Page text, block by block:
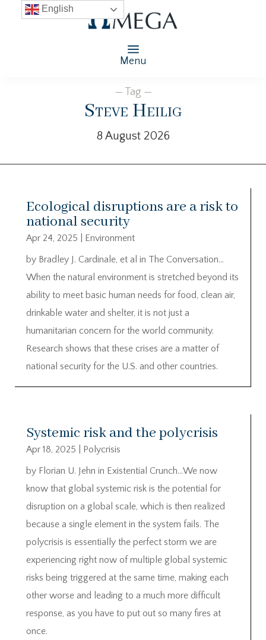
Menu
— Tag —
Steve Heilig
8 August 2026
Ecological disruptions are a risk to
national security
Apr 24, 2025
Environment
by Bradley J. Cardinale, et al in The Conversation…
When the natural environment is stretched beyond its
ability to meet basic human needs for food, clean air,
drinkable water and shelter, it is not just a
humanitarian concern for the world community.
Research shows that these crises are a matter of
national security for the U.S. and other countries.
Systemic risk and the polycrisis
Apr 18, 2025
Polycrisis
by Florian U. Jehn in Existential Crunch…We now
know that global systemic risk is the potential for
disruption on a global scale, which is then realized
because a single element in the system fails. The
polycrisis is essentially the perfect storm we are
experiencing right now of multiple global systemic
risks being triggered at the same time, making each
other worse and leading to a much more difficult
response, as you have to put out so many fires at
once.
English